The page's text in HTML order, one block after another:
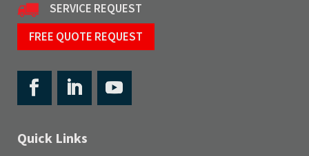
SERVICE REQUEST
FREE QUOTE REQUEST
Quick Links